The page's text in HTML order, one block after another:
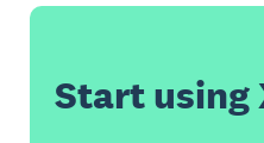
Start using